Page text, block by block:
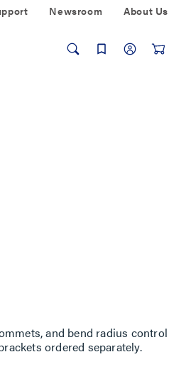
Newsroom About Us
and bend radius control
ordered separately.